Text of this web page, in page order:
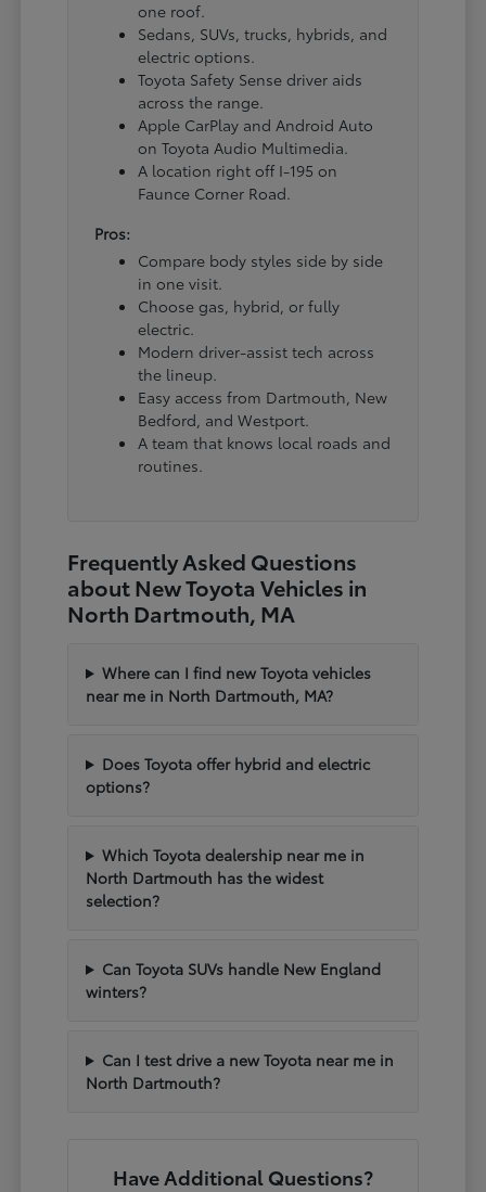
one roof.
Sedans, SUVs, trucks, hybrids, and
electric options.
Toyota Safety Sense driver aids
across the range.
Apple CarPlay and Android Auto
on Toyota Audio Multimedia.
A location right off I-195 on
Faunce Corner Road.
Pros:
Compare body styles side by side
in one visit.
Choose gas, hybrid, or fully
electric.
Modern driver-assist tech across
the lineup.
Easy access from Dartmouth, New
Bedford, and Westport.
A team that knows local roads and
routines.
Frequently Asked Questions
about New Toyota Vehicles in
North Dartmouth, MA
Where can I find new Toyota vehicles
near me in North Dartmouth, MA?
Does Toyota offer hybrid and electric
options?
Which Toyota dealership near me in
North Dartmouth has the widest
selection?
Can Toyota SUVs handle New England
winters?
Can I test drive a new Toyota near me in
North Dartmouth?
Have Additional Questions?